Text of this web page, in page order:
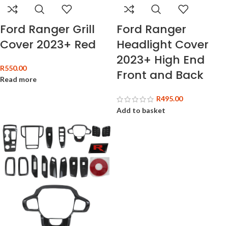
Ford Ranger Grill
Cover 2023+ Red
R550.00
Read more
Ford Ranger
Headlight Cover
2023+ High End
Front and Back
R495.00
Add to basket